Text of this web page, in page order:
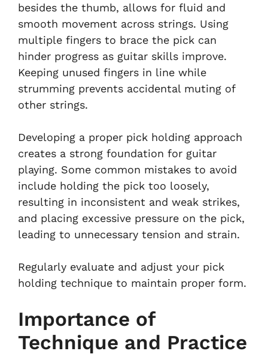
besides the thumb, allows for fluid and
smooth movement across strings. Using
multiple fingers to brace the pick can
hinder progress as guitar skills improve.
Keeping unused fingers in line while
strumming prevents accidental muting of
other strings.
Developing a proper pick holding approach
creates a strong foundation for guitar
playing. Some common mistakes to avoid
include holding the pick too loosely,
resulting in inconsistent and weak strikes,
and placing excessive pressure on the pick,
leading to unnecessary tension and strain.
Regularly evaluate and adjust your pick
holding technique to maintain proper form.
Importance of
Technique and Practice